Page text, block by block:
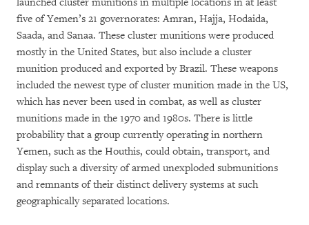
five of Yemen’s 21 governorates: Amran, Hajja, Hodaida,
Saada, and Sanaa. These cluster munitions were produced
mostly in the United States, but also include a cluster
munition produced and exported by Brazil. These weapons
included the newest type of cluster munition made in the US,
which has never been used in combat, as well as cluster
munitions made in the 1970 and 1980s. There is little
probability that a group currently operating in northern
Yemen, such as the Houthis, could obtain, transport, and
display such a diversity of armed unexploded submunitions
and remnants of their distinct delivery systems at such
geographically separated locations.